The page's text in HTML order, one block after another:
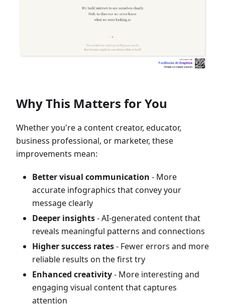
Why This Matters for You
Whether you're a content creator, educator,
business professional, or marketer, these
improvements mean:
Better visual communication - More
accurate infographics that convey your
message clearly
Deeper insights- AI-generated content that
reveals meaningful patterns and connections
Higher success rates- Fewer errors and more
reliable results on the first try
Enhanced creativity- More interesting and
engaging visual content that captures
attention